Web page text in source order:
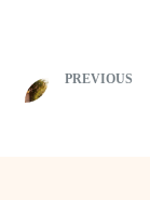
PREVIOUS